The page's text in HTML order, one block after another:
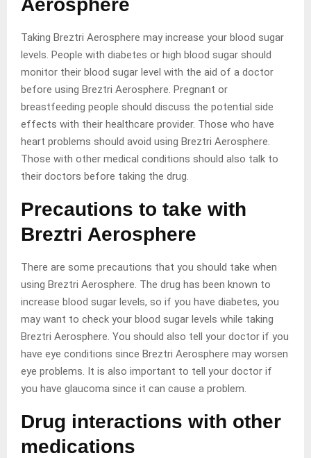
Taking Breztri Aerosphere may increase your blood sugar
levels. People with diabetes or high blood sugar should
monitor their blood sugar level with the aid of a doctor
before using Breztri Aerosphere. Pregnant or
breastfeeding people should discuss the potential side
effects with their healthcare provider. Those who have
heart problems should avoid using Breztri Aerosphere.
Those with other medical conditions should also talk to
their doctors before taking the drug.
Precautions to take with
Breztri Aerosphere
There are some precautions that you should take when
using Breztri Aerosphere. The drug has been known to
increase blood sugar levels, so if you have diabetes, you
may want to check your blood sugar levels while taking
Breztri Aerosphere. You should also tell your doctor if you
have eye conditions since Breztri Aerosphere may worsen
eye problems. It is also important to tell your doctor if
you have glaucoma since it can cause a problem.
Drug interactions with other
medications